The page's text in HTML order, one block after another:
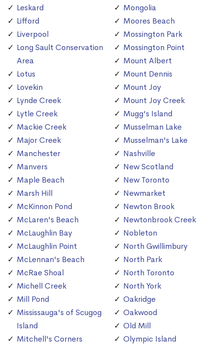
Leskard
Lifford
Liverpool
Long Sault Conservation
Area
Lotus
Lovekin
Lynde Creek
Lytle Creek
Mackie Creek
Major Creek
Manchester
Manvers
Maple Beach
Marsh Hill
McKinnon Pond
McLaren's Beach
McLaughlin Bay
McLaughlin Point
McLennan's Beach
McRae Shoal
Michell Creek
Mill Pond
Mississauga's of Scugog
Island
Mitchell's Corners
Mongolia
Moores Beach
Mossington Park
Mossington Point
Mount Albert
Mount Dennis
Mount Joy
Mount Joy Creek
Mugg's Island
Musselman Lake
Musselman's Lake
Nashville
New Scotland
New Toronto
Newmarket
Newton Brook
Newtonbrook Creek
Nobleton
North Gwillimbury
North Park
North Toronto
North York
Oakridge
Oakwood
Old Mill
Olympic Island